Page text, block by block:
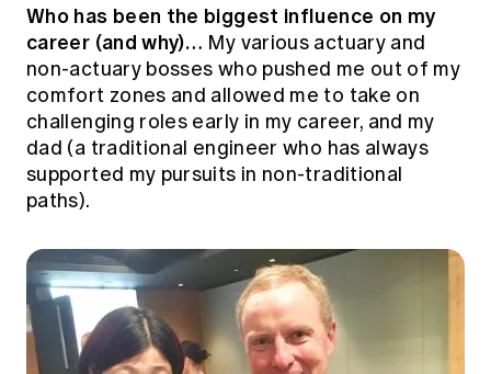
Who has been the biggest influence on my
career (and why)… My various actuary and
non-actuary bosses who pushed me out of my
comfort zones and allowed me to take on
challenging roles early in my career, and my
dad (a traditional engineer who has always
supported my pursuits in non-traditional
paths).